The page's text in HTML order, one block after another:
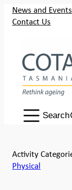
News and Events
Contact Us
Search:
Search
Activity
Physical